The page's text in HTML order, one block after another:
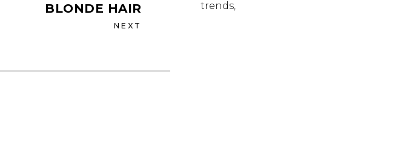
BLONDE HAIR
NEXT
trends